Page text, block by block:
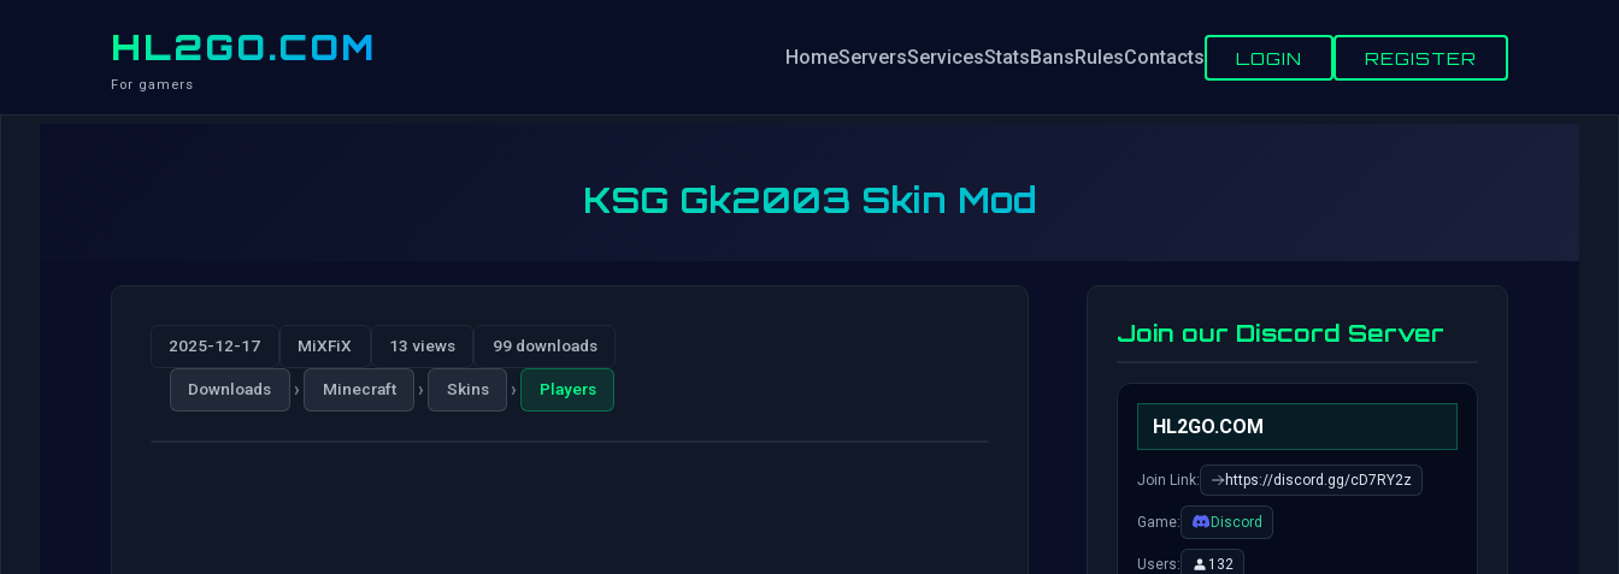
HL2GO.COM
For gamers
HomeServersServicesStatsBansRulesContacts LOGIN REGISTER
KSG Gk2003 Skin Mod
2025-12-17 MiXFiX 13 views 99 downloads
Downloads › Minecraft › Skins › Players
Join our Discord Server
HL2GO.COM
Join Link: https://discord.gg/cD7RY2z
Game: Discord
Users: 132